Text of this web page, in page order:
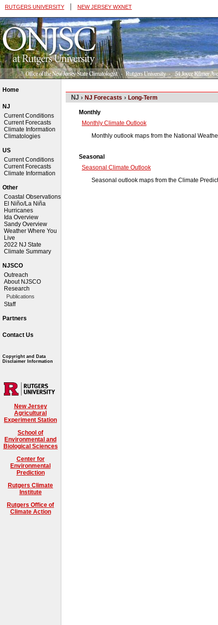
RUTGERS UNIVERSITY | NEW JERSEY WXNET
Home
NJ
Current Conditions
Current Forecasts
Climate Information
Climatologies
US
Current Conditions
Current Forecasts
Climate Information
Other
Coastal Observations
El Niño/La Niña
Hurricanes
Ida Overview
Sandy Overview
Weather Where You
Live
2022 NJ State
Climate Summary
NJSCO
Outreach
About NJSCO
Research
Publications
Staff
Partners
Contact Us
Copyright and Data
Disclaimer Information
New Jersey
Agricultural
Experiment Station
School of
Environmental and
Biological Sciences
Center for
Environmental
Prediction
Rutgers Climate
Institute
Rutgers Office of
Climate Action
NJ › NJ Forecasts › Long-Term
Monthly
Monthly Climate Outlook
Monthly outlook maps from the National
Seasonal
Seasonal Climate Outlook
Seasonal outlook maps from the Climate